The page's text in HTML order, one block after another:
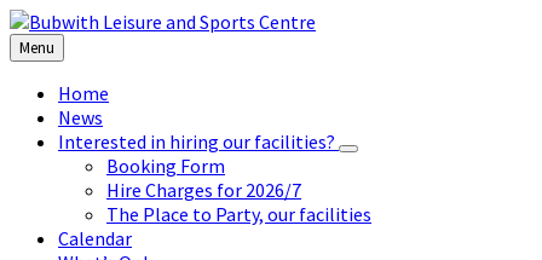
Skip
to
content
Skip
to
left
sidebar
Skip
to
footer
Menu
Home
News
Interested in hiring our facilities?
Booking Form
Hire Charges for 2026/7
The Place to Party, our facilities
Calendar